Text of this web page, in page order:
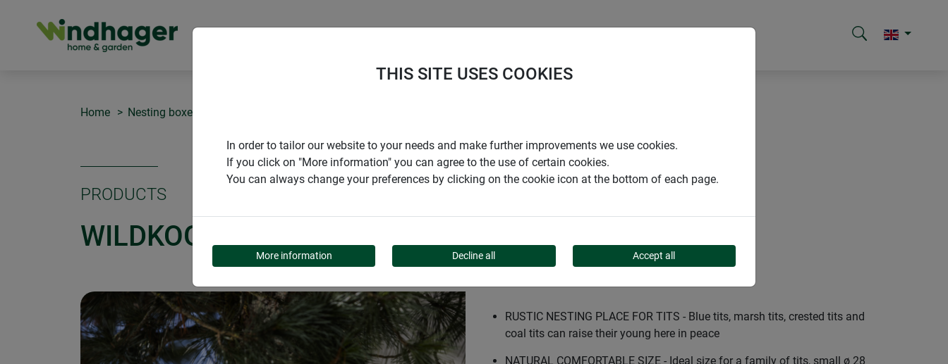
Home Nesting boxes
PRODUCTS
WILDKOGEL NESTING BOX
RUSTIC NESTING PLACE FOR TITS - Blue tits, marsh tits, crested tits and
coal tits can raise their young here in peace
NATURAL COMFORTABLE SIZE - Ideal size for a family of tits, small ø 28
THIS SITE USES COOKIES
In order to tailor our website to your needs and make further improvements we use cookies.
If you click on "More information" you can agree to the use of certain cookies.
You can always change your preferences by clicking on the cookie icon at the bottom of each page.
More information Decline all Accept all